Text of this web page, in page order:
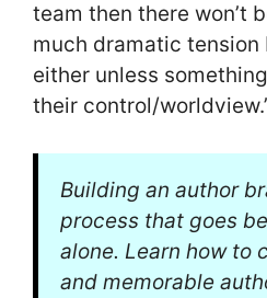
team then there won’t
much dramatic tension
either unless
their control/
Building an author
process that goes
alone. Learn how to
and memorable